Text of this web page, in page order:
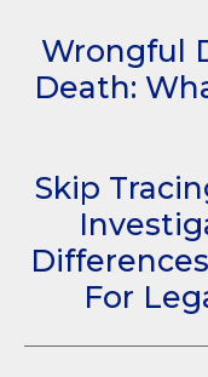
Wrongful
Death:
Skip
For